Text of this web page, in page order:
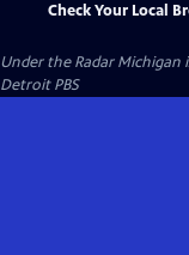
Check Your Local
Under the Radar Michigan
Detroit PBS